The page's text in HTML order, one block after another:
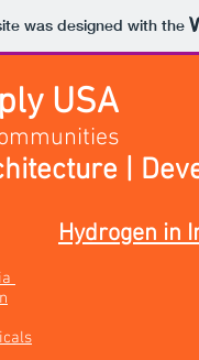
was designed with the
USA
|
Hydrogen in